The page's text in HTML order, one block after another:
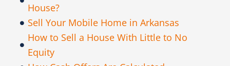
House?
Sell Your Mobile Home in Arkansas
How to Sell a House With Little to No
Equity